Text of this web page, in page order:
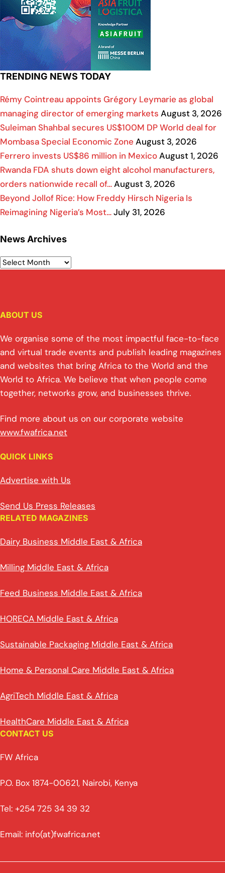
TRENDING NEWS TODAY
Rémy Cointreau appoints Grégory Leymarie as global
managing director of emerging markets August 3, 2026
Suleiman Shahbal secures US$100M DP World deal for
Mombasa Special Economic Zone August 3, 2026
Ferrero invests US$86 million in MexicoAugust 1, 2026
Rwanda FDA shuts down eight alcohol manufacturers,
orders nationwide recall of…August 3, 2026
Beyond Jollof Rice: How Freddy Hirsch Nigeria Is
Reimagining Nigeria’s Most…July 31, 2026
News Archives
ABOUT US
We organise some of the most impactful face-to-face
and virtual trade events and publish leading magazines
and websites that bring Africa to the World and the
World to Africa. We believe that when people come
together, networks grow, and businesses thrive.
Find more about us on our corporate website
www.fwafrica.net
QUICK LINKS
Advertise with Us
Send Us Press Releases
RELATED MAGAZINES
Dairy Business Middle East & Africa
Milling Middle East & Africa
Feed Business Middle East & Africa
HORECA Middle East & Africa
Sustainable Packaging Middle East & Africa
Home & Personal Care Middle East & Africa
AgriTech Middle East & Africa
HealthCare Middle East & Africa
CONTACT US
FW Africa
P.O. Box 1874-00621, Nairobi, Kenya
Tel: +254 725 34 39 32
Email: info(at)fwafrica.net